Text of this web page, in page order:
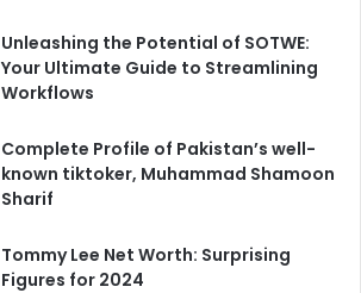
Unleashing the Potential of SOTWE:
Your Ultimate Guide to Streamlining
Workflows
Complete Profile of Pakistan’s well-
known tiktoker, Muhammad Shamoon
Sharif
Tommy Lee Net Worth: Surprising
Figures for 2024